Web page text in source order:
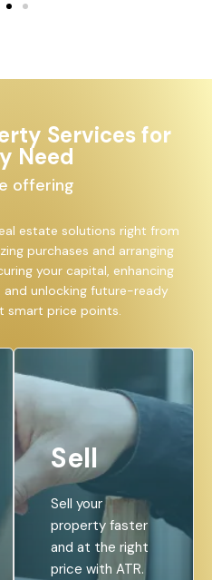
Services for
Need
offering
estate solutions right from
purchases and arranging
your capital, enhancing
unlocking future-ready
smart price points.
Sell
Sell your
property faster
and at the right
price with ATR.